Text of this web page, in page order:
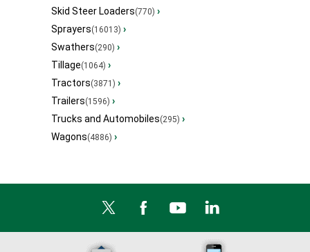
Skid Steer Loaders(770) ›
Sprayers(16013) ›
Swathers(290) ›
Tillage(1064) ›
Tractors(3871) ›
Trailers(1596) ›
Trucks and Automobiles(295) ›
Wagons(4886) ›